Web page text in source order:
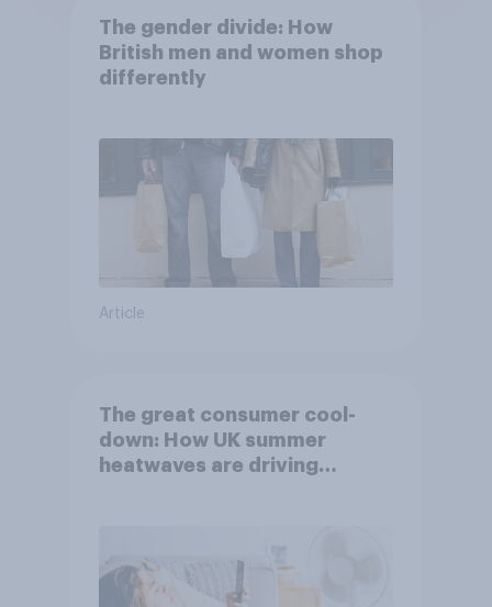
The gender divide: How
British men and women shop
differently
Article
The great consumer cool-
down: How UK summer
heatwaves are driving